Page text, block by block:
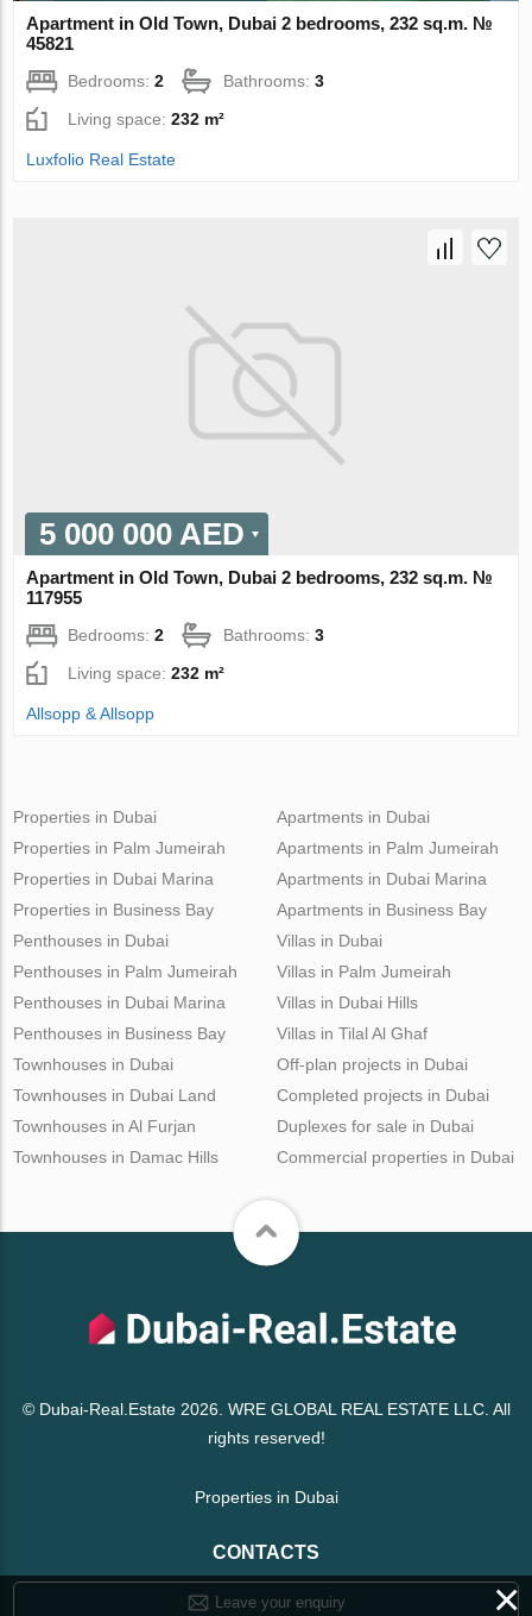
Apartment in Old Town, Dubai 2 bedrooms, 232 sq.m. №
45821
Bedrooms:2 Bathrooms:3
Living space:232 m²
Luxfolio Real Estate
5 000 000 AED
Apartment in Old Town, Dubai 2 bedrooms, 232 sq.m. №
117955
Bedrooms:2 Bathrooms:3
Living space:232 m²
Allsopp & Allsopp
Properties in Dubai
Properties in Palm Jumeirah
Properties in Dubai Marina
Properties in Business Bay
Apartments in Dubai
Apartments in Palm Jumeirah
Apartments in Dubai Marina
Apartments in Business Bay
Penthouses in Dubai
Penthouses in Palm Jumeirah
Penthouses in Dubai Marina
Penthouses in Business Bay
Villas in Dubai
Villas in Palm Jumeirah
Villas in Dubai Hills
Villas in Tilal Al Ghaf
Townhouses in Dubai
Townhouses in Dubai Land
Townhouses in Al Furjan
Townhouses in Damac Hills
Off-plan projects in Dubai
Completed projects in Dubai
Duplexes for sale in Dubai
Commercial properties in Dubai
© Dubai-Real.Estate 2026. WRE GLOBAL REAL ESTATE LLC. All
rights reserved!
Properties in Dubai
CONTACTS
Leave your enquiry ×